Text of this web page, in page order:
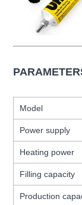
Model
Power supply
Heating power
Filling capacity
Production